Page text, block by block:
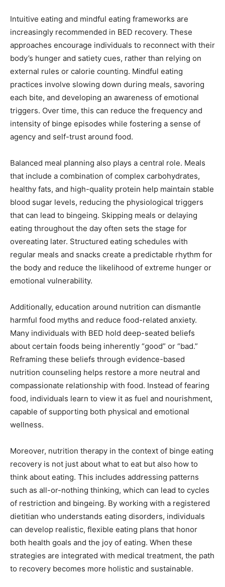
Intuitive eating and mindful eating frameworks are
increasingly recommended in BED recovery. These
approaches encourage individuals to reconnect with their
body’s hunger and satiety cues, rather than relying on
external rules or calorie counting. Mindful eating
practices involve slowing down during meals, savoring
each bite, and developing an awareness of emotional
triggers. Over time, this can reduce the frequency and
intensity of binge episodes while fostering a sense of
agency and self-trust around food.
Balanced meal planning also plays a central role. Meals
that include a combination of complex carbohydrates,
healthy fats, and high-quality protein help maintain stable
blood sugar levels, reducing the physiological triggers
that can lead to bingeing. Skipping meals or delaying
eating throughout the day often sets the stage for
overeating later. Structured eating schedules with
regular meals and snacks create a predictable rhythm for
the body and reduce the likelihood of extreme hunger or
emotional vulnerability.
Additionally, education around nutrition can dismantle
harmful food myths and reduce food-related anxiety.
Many individuals with BED hold deep-seated beliefs
about certain foods being inherently “good” or “bad.”
Reframing these beliefs through evidence-based
nutrition counseling helps restore a more neutral and
compassionate relationship with food. Instead of fearing
food, individuals learn to view it as fuel and nourishment,
capable of supporting both physical and emotional
wellness.
Moreover, nutrition therapy in the context of binge eating
recovery is not just about what to eat but also how to
think about eating. This includes addressing patterns
such as all-or-nothing thinking, which can lead to cycles
of restriction and bingeing. By working with a registered
dietitian who understands eating disorders, individuals
can develop realistic, flexible eating plans that honor
both health goals and the joy of eating. When these
strategies are integrated with medical treatment, the path
to recovery becomes more holistic and sustainable.